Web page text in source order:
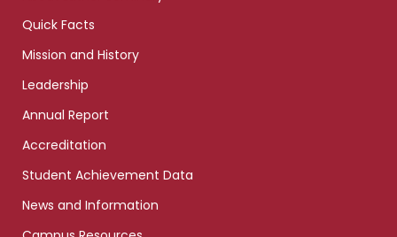
Quick Facts
Mission and History
Leadership
Annual Report
Accreditation
Student Achievement Data
News and Information